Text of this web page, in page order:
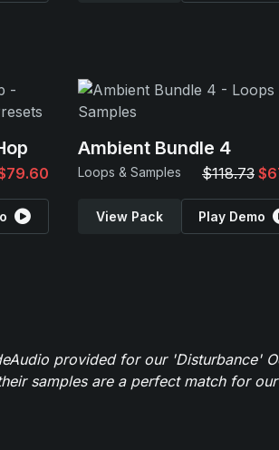
Ambient Bundle 4
Loops & Samples $118.73
View Pack Play Demo
provided for our 'Disturbance'
samples are a perfect match for